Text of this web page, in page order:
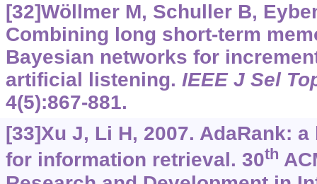
[32]Wöllmer M, Schuller B,
Combining long short-term
Bayesian networks for
artificial listening. IEEE J Sel
4(5):867-881.
[33]Xu J, Li H, 2007. AdaRank:
for information retrieval. 30th